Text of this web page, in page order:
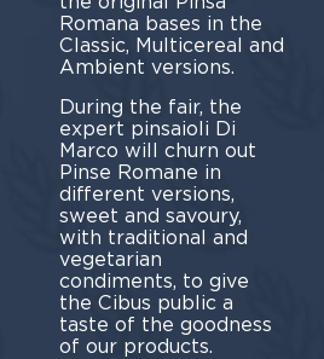
Romana bases in the
Classic, Multicereal and
Ambient versions.
During the fair, the
expert pinsaioli Di
Marco will churn out
Pinse Romane in
different versions,
sweet and savoury,
with traditional and
vegetarian
condiments, to give
the Cibus public a
taste of the goodness
of our products.